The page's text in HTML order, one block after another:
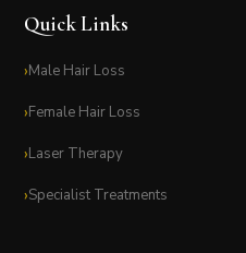
Quick Links
Male Hair Loss
Female Hair Loss
Laser Therapy
Specialist Treatments